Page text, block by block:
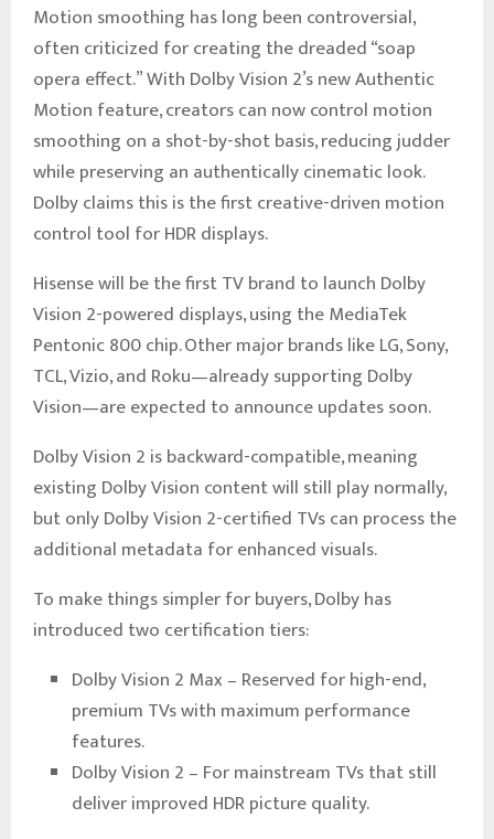
Motion smoothing has long been controversial,
often criticized for creating the dreaded “soap
opera effect.” With Dolby Vision 2’s new Authentic
Motion feature, creators can now control motion
smoothing on a shot-by-shot basis, reducing judder
while preserving an authentically cinematic look.
Dolby claims this is the first creative-driven motion
control tool for HDR displays.
Hisense will be the first TV brand to launch Dolby
Vision 2-powered displays, using the MediaTek
Pentonic 800 chip. Other major brands like LG, Sony,
TCL, Vizio, and Roku—already supporting Dolby
Vision—are expected to announce updates soon.
Dolby Vision 2 is backward-compatible, meaning
existing Dolby Vision content will still play normally,
but only Dolby Vision 2-certified TVs can process the
additional metadata for enhanced visuals.
To make things simpler for buyers, Dolby has
introduced two certification tiers:
Dolby Vision 2 Max – Reserved for high-end,
premium TVs with maximum performance
features.
Dolby Vision 2 – For mainstream TVs that still
deliver improved HDR picture quality.